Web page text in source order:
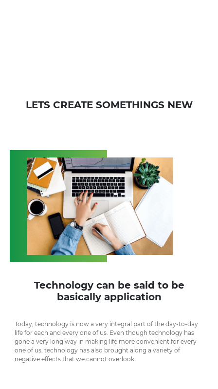
LETS CREATE SOMETHINGS NEW
Technology can be said to be
basically application
Today, technology is now a very integral part of the day-to-day
life for each and every one of us. Even though technology has
gone a very long way in making life more convenient for every
one of us, technology has also brought along a variety of
negative effects that we cannot overlook.